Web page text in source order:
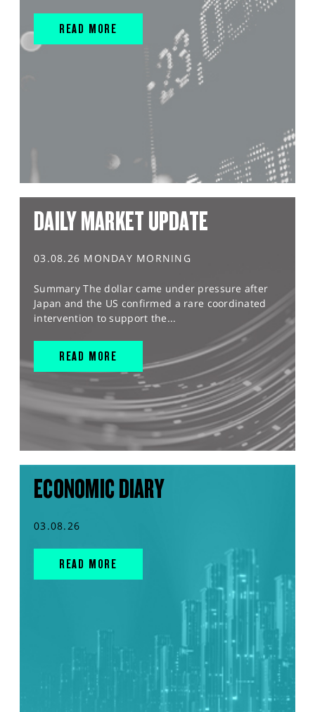
READ MORE
DAILY MARKET UPDATE
03.08.26 MONDAY MORNING
Summary The dollar came under pressure after
Japan and the US confirmed a rare coordinated
intervention to support the...
READ MORE
ECONOMIC DIARY
03.08.26
READ MORE